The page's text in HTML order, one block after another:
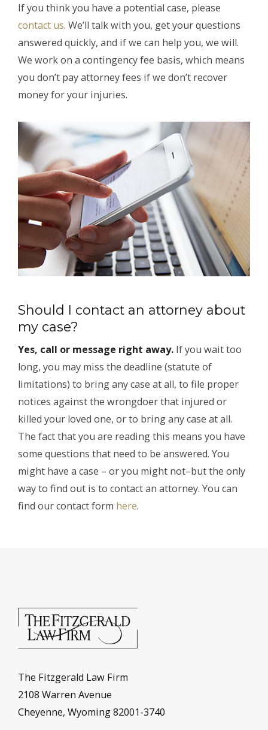
If you think you have a potential case, please
contact us. We’ll talk with you, get your questions
answered quickly, and if we can help you, we will.
We work on a contingency fee basis, which means
you don’t pay attorney fees if we don’t recover
money for your injuries.
Should I contact an attorney about
my case?
Yes, call or message right away. If you wait too
long, you may miss the deadline (statute of
limitations) to bring any case at all, to file proper
notices against the wrongdoer that injured or
killed your loved one, or to bring any case at all.
The fact that you are reading this means you have
some questions that need to be answered. You
might have a case – or you might not–but the only
way to find out is to contact an attorney. You can
find our contact form here.
The Fitzgerald Law Firm
2108 Warren Avenue
Cheyenne, Wyoming 82001-3740